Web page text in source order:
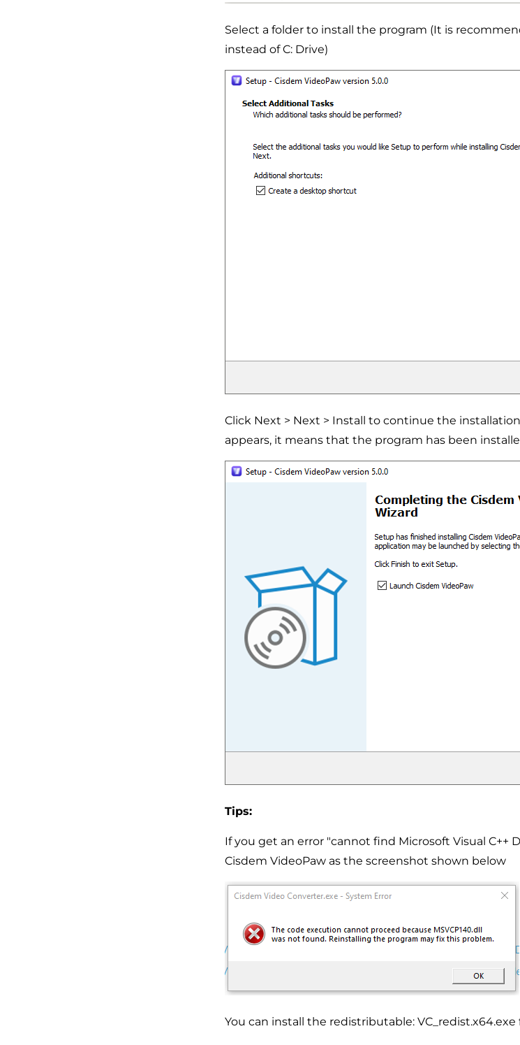
Select a folder to install the program (It is
instead of C: Drive)
Click Next > Next > Install to continue the
appears, it means that the program has been
Tips:
If you get an error "cannot find Microsoft Visual C++
Cisdem VideoPaw as the screenshot shown below
You can install the redistributable: